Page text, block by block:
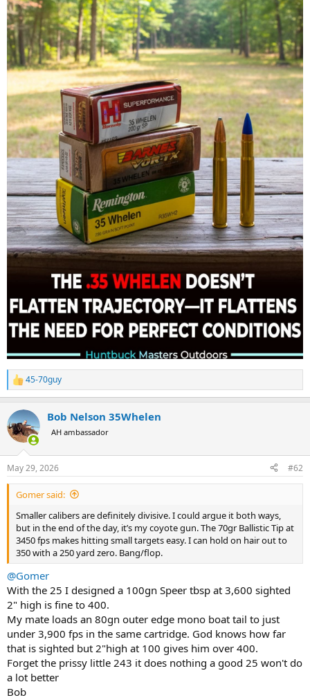
R
e
c
t
i
s
:
45-70guy
Bob Nelson 35Whelen
AH ambassador
May 29, 2026 #62
Gomer said:
Smaller calibers are definitely divisive. I could argue it both ways,
but in the end of the day, it’s my coyote gun. The 70gr Ballistic Tip at
3450 fps makes hitting small targets easy. I can hold on hair out to
350 with a 250 yard zero. Bang/flop.
@Gomer
With the 25 I designed a 100gn Speer tbsp at 3,600 sighted
2" high is fine to 400.
My mate loads an 80gn outer edge mono boat tail to just
under 3,900 fps in the same cartridge. God knows how far
that is sighted but 2"high at 100 gives him over 400.
Forget the prissy little 243 it does nothing a good 25 won't do
a lot better
Bob